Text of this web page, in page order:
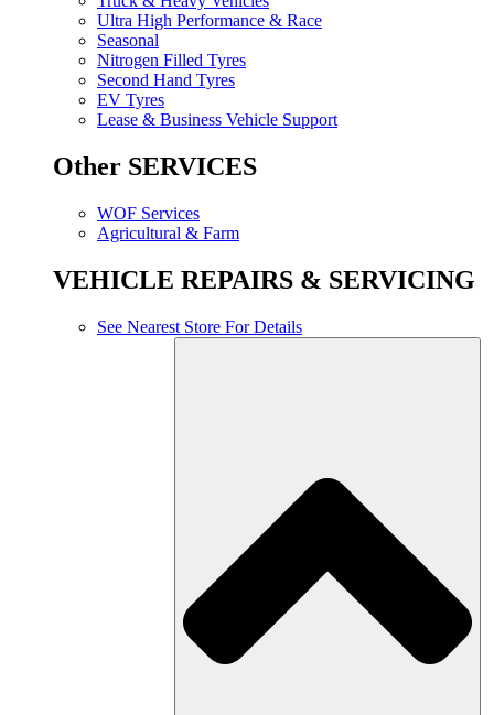
Ultra High Performance & Race
Seasonal
Nitrogen Filled Tyres
Second Hand Tyres
EV Tyres
Lease & Business Vehicle Support
Other SERVICES
WOF Services
Agricultural & Farm
VEHICLE REPAIRS & SERVICING
See Nearest Store For Details